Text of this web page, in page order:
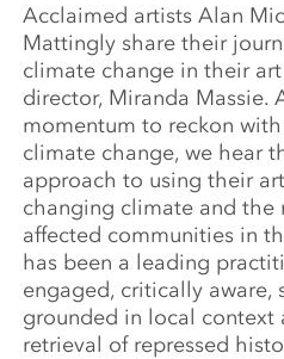
Acclaimed artists Alan
Mattingly share their
climate change in their
director, Miranda Massie.
momentum to reckon
climate change, we hear
approach to using their
changing climate and the
affected communities in
has been a leading
engaged, critically aware,
grounded in local context
retrieval of repressed